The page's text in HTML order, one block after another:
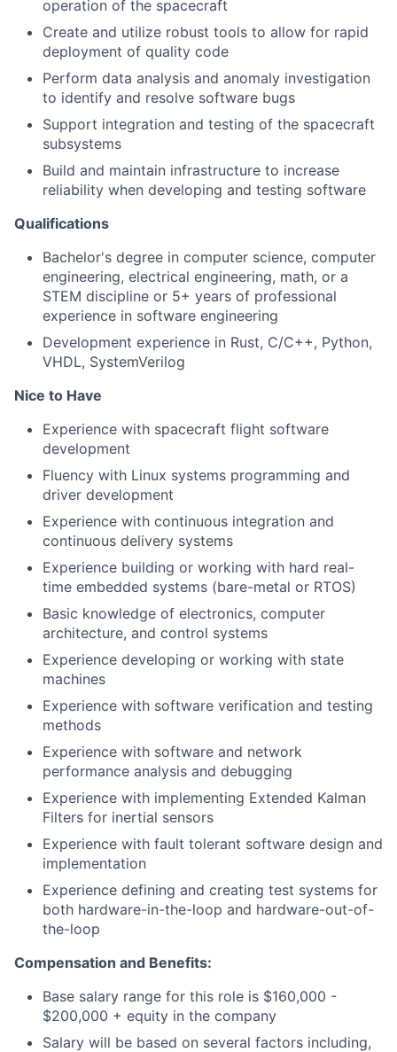
operation of the spacecraft
Create and utilize robust tools to allow for rapid
deployment of quality code
Perform data analysis and anomaly investigation
to identify and resolve software bugs
Support integration and testing of the spacecraft
subsystems
Build and maintain infrastructure to increase
reliability when developing and testing software
Qualifications
Bachelor's degree in computer science, computer
engineering, electrical engineering, math, or a
STEM discipline or 5+ years of professional
experience in software engineering
Development experience in Rust, C/C++, Python,
VHDL, SystemVerilog
Nice to Have
Experience with spacecraft flight software
development
Fluency with Linux systems programming and
driver development
Experience with continuous integration and
continuous delivery systems
Experience building or working with hard real-
time embedded systems (bare-metal or RTOS)
Basic knowledge of electronics, computer
architecture, and control systems
Experience developing or working with state
machines
Experience with software verification and testing
methods
Experience with software and network
performance analysis and debugging
Experience with implementing Extended Kalman
Filters for inertial sensors
Experience with fault tolerant software design and
implementation
Experience defining and creating test systems for
both hardware-in-the-loop and hardware-out-of-
the-loop
Compensation and Benefits:
Base salary range for this role is $160,000 -
$200,000 + equity in the company
Salary will be based on several factors including,